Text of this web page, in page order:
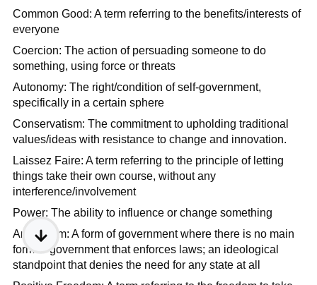
Common Good: A term referring to the benefits/interests of
everyone
Coercion: The action of persuading someone to do
something, using force or threats
Autonomy: The right/condition of self-government,
specifically in a certain sphere
Conservatism: The commitment to upholding traditional
values/ideas with resistance to change and innovation.
Laissez Faire: A term referring to the principle of letting
things take their own course, without any
interference/involvement
Power: The ability to influence or change something
Anarchism: A form of government where there is no main
form of government that enforces laws; an ideological
standpoint that denies the need for any state at all